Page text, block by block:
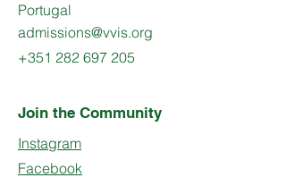
Portugal
admissions@vvis.org
+351 282 697 205
Join the Community
Instagram
Facebook